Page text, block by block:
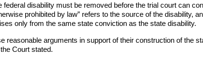
federal disability must be removed before the trial court can
prohibited by law” refers to the source of the disability,
only from the same state conviction as the state disability.
reasonable arguments in support of their construction of the
Court stated.